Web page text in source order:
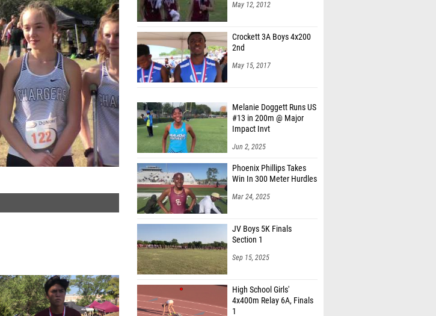
May 12, 2012
Crockett 3A Boys 4x200
2nd
May 15, 2017
Melanie Doggett Runs US
#13 in 200m @ Major
Impact Invt
Jun 2, 2025
Phoenix Phillips Takes
Win In 300 Meter Hurdles
Mar 24, 2025
JV Boys 5K Finals
Section 1
Sep 15, 2025
High School Girls'
4x400m Relay 6A, Finals
1